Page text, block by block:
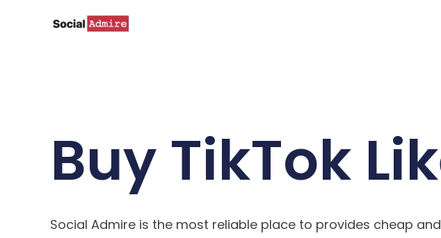
Buy TikTok
Social Admire is the most reliable place to provides cheap